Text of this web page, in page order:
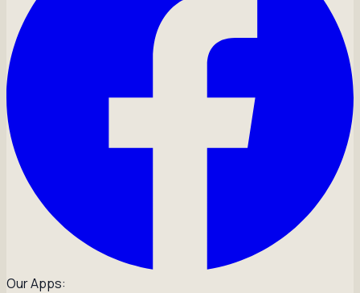
Our Apps: